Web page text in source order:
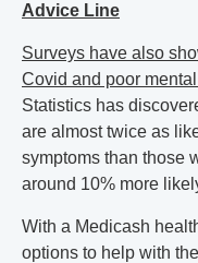
Advice Line
Surveys have also
Covid and poor
Statistics has
are almost twice as
symptoms than those
around 10% more
With a Medicash
options to help with